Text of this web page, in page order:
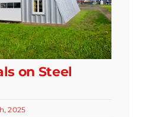
on Steel
2025